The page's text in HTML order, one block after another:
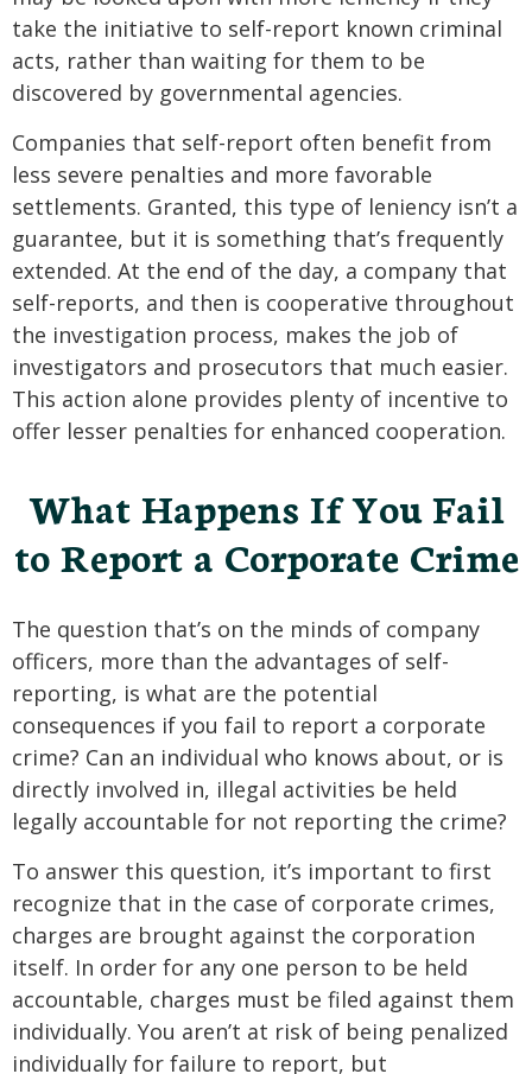
take the initiative to self-report known criminal
acts, rather than waiting for them to be
discovered by governmental agencies.
Companies that self-report often benefit from
less severe penalties and more favorable
settlements. Granted, this type of leniency isn’t a
guarantee, but it is something that’s frequently
extended. At the end of the day, a company that
self-reports, and then is cooperative throughout
the investigation process, makes the job of
investigators and prosecutors that much easier.
This action alone provides plenty of incentive to
offer lesser penalties for enhanced cooperation.
What Happens If You Fail
to Report a Corporate Crime
The question that’s on the minds of company
officers, more than the advantages of self-
reporting, is what are the potential
consequences if you fail to report a corporate
crime? Can an individual who knows about, or is
directly involved in, illegal activities be held
legally accountable for not reporting the crime?
To answer this question, it’s important to first
recognize that in the case of corporate crimes,
charges are brought against the corporation
itself. In order for any one person to be held
accountable, charges must be filed against them
individually. You aren’t at risk of being penalized
individually for failure to report, but